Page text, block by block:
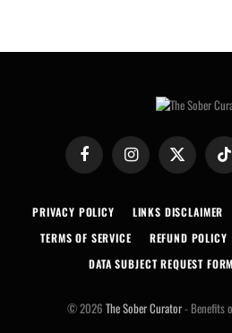
Facebook Instagram X
(Twitter)
PRIVACY POLICY LINKS DISCLAIMER
TERMS OF SERVICE
REFUND POLICY
DATA SUBJECT REQUEST FORM
© 2026 The Sober Curator- Benefits